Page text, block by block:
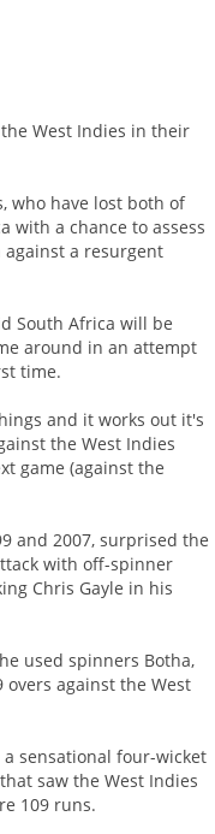
West Indies in their
who have lost both of
with a chance to assess
a resurgent
South Africa will be
around in an attempt
time.
and it works out it's
the West Indies
game (against the
and 2007, surprised the
with off-spinner
Chris Gayle in his
used spinners Botha,
against the West
sensational four-wicket
saw the West Indies
109 runs.